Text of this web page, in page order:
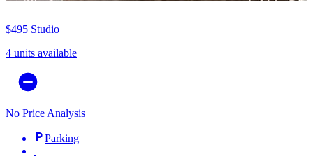
$495 Studio
4 units available
No Price Analysis
Parking